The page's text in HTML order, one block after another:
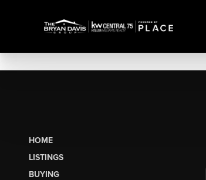
HOME
LISTINGS
BUYING